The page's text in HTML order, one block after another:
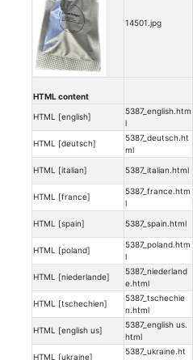
14501.jpg
HTML content
HTML [english]
5387_english.htm
l
HTML [deutsch]
5387_deutsch.ht
ml
HTML [italian] 5387_italian.html
HTML [france]
5387_france.htm
l
HTML [spain] 5387_spain.html
HTML [poland]
5387_poland.htm
l
HTML [niederlande]
5387_niederland
e.html
HTML [tschechien]
5387_tschechie
n.html
HTML [english us]
5387_english us.
html
HTML [ukraine]
5387_ukraine.ht